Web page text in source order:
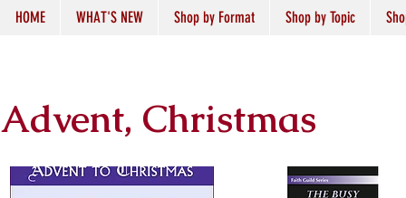
HOME WHAT'S NEW Shop by Format Shop by Topic
Advent, Christmas